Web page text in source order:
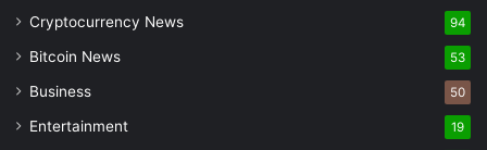
Cryptocurrency News 94
Bitcoin News 53
Business 50
Entertainment 19